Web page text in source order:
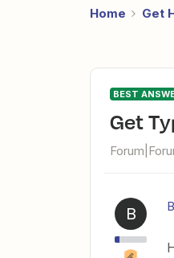
Home Get
BEST
Get
B